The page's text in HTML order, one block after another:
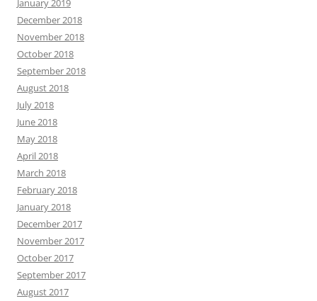
December 2018
November 2018
October 2018
September 2018
August 2018
July 2018
June 2018
May 2018
April 2018
March 2018
February 2018
January 2018
December 2017
November 2017
October 2017
September 2017
August 2017